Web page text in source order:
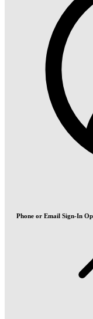
Phone or Email Sign-In